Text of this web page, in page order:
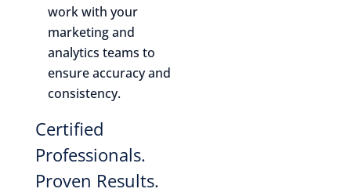
work with your
marketing and
analytics teams to
ensure accuracy and
consistency.
Certified
Professionals.
Proven Results.